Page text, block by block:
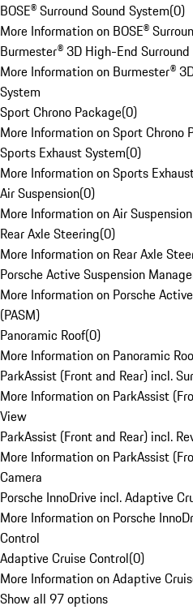
BOSE® Surround Sound System(0)
More Information on BOSE®
Burmester® 3D High-End
More Information on Burmester®
System
Sport Chrono Package(0)
More Information on Sport Chrono
Sports Exhaust System(0)
More Information on Sports
Air Suspension(0)
More Information on Air Suspension
Rear Axle Steering(0)
More Information on Rear Axle
Porsche Active Suspension
More Information on Porsche
(PASM)
Panoramic Roof(0)
More Information on Panoramic
ParkAssist (Front and Rear) incl.
More Information on ParkAssist
View
ParkAssist (Front and Rear) incl.
More Information on ParkAssist
Camera
Porsche InnoDrive incl. Adaptive
More Information on Porsche
Control
Adaptive Cruise Control(0)
More Information on Adaptive
Show all 97 options